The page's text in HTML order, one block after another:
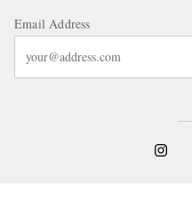
Email Address